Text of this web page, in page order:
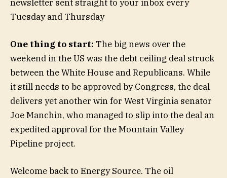
newsletter sent straight to your inbox every
Tuesday and Thursday
One thing to start: The big news over the
weekend in the US was the debt ceiling deal struck
between the White House and Republicans. While
it still needs to be approved by Congress, the deal
delivers yet another win for West Virginia senator
Joe Manchin, who managed to slip into the deal an
expedited approval for the Mountain Valley
Pipeline project.
Welcome back to Energy Source. The oil